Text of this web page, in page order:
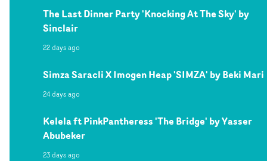
The Last Dinner Party 'Knocking At The Sky' by
Sinclair
22 days ago
Simza Saracli X Imogen Heap 'SIMZA' by Beki Mari
24 days ago
Kelela ft PinkPantheress 'The Bridge' by Yasser
Abubeker
23 days ago